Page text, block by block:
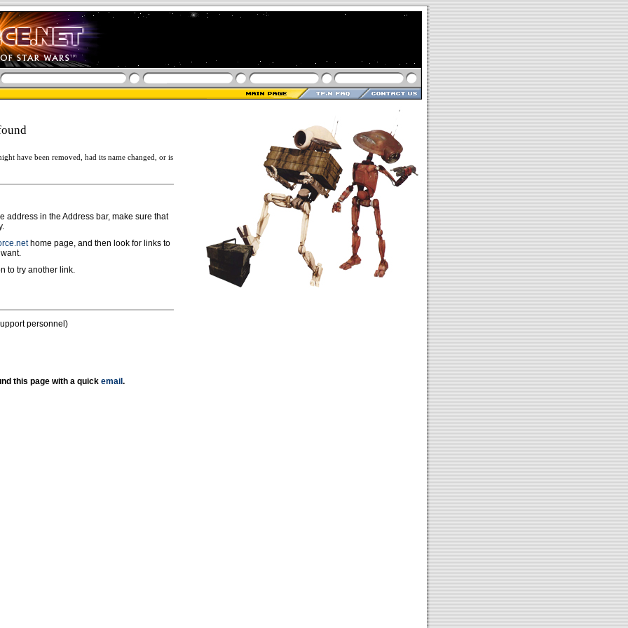
have been removed, had its name changed, or is
address in the Address bar, make sure that
home page, and then look for links to
to try another link.
personnel)
this page with a quick email .